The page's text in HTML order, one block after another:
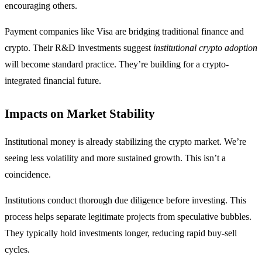
encouraging others.
Payment companies like Visa are bridging traditional finance and
crypto. Their R&D investments suggest institutional crypto adoption
will become standard practice. They’re building for a crypto-
integrated financial future.
Impacts on Market Stability
Institutional money is already stabilizing the crypto market. We’re
seeing less volatility and more sustained growth. This isn’t a
coincidence.
Institutions conduct thorough due diligence before investing. This
process helps separate legitimate projects from speculative bubbles.
They typically hold investments longer, reducing rapid buy-sell
cycles.